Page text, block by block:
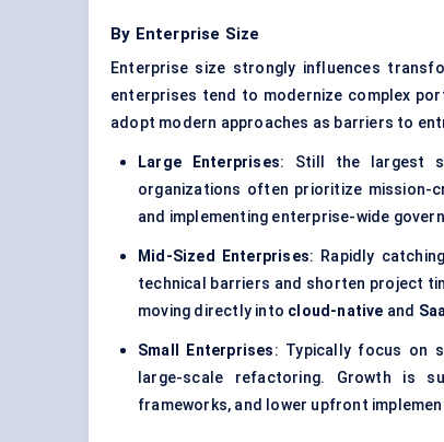
By Enterprise Size
Enterprise size strongly influences
enterprises tend to modernize complex
adopt modern approaches as barriers to
Large Enterprises: Still the largest
organizations often prioritize mission-
and implementing enterprise-wide
Mid-Sized Enterprises: Rapidly
technical barriers and shorten project
moving directly into cloud-native and
Small Enterprises: Typically focus on
large-scale refactoring. Growth is
frameworks, and lower upfront